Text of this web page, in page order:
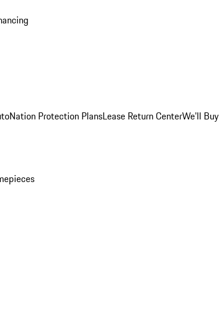
Protection PlansLease Return CenterWe'll Buy